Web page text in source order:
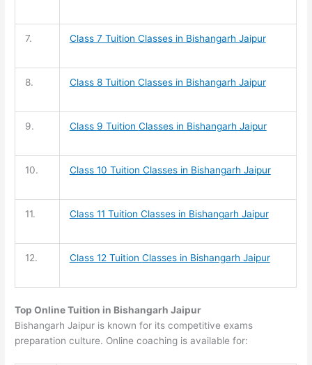
7. Class 7 Tuition Classes in Bishangarh Jaipur
8. Class 8 Tuition Classes in Bishangarh Jaipur
9. Class 9 Tuition Classes in Bishangarh Jaipur
10. Class 10 Tuition Classes in Bishangarh Jaipur
11. Class 11 Tuition Classes in Bishangarh Jaipur
12. Class 12 Tuition Classes in Bishangarh Jaipur
Top Online Tuition in Bishangarh Jaipur
Bishangarh Jaipur is known for its competitive exams
preparation culture. Online coaching is available for: